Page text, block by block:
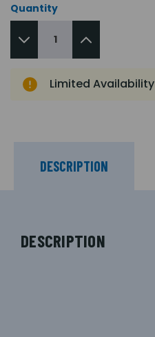
Quantity
Limited Availability
DESCRIPTION
DESCRIPTION